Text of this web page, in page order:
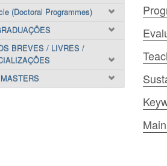
(Doctoral Programmes)
BREVES / LIVRES /